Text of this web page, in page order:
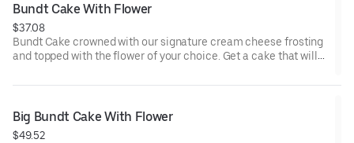
everyone can enjoy a variety of flavors.
Bundt Cake With Flower
$37.08
Bundt Cake crowned with our signature cream cheese frosting
and topped with the flower of your choice. Get a cake that will
birthdays, holidays, get togethers, office parties, or just
approx. 8.
Big Bundt Cake With Flower
$49.52